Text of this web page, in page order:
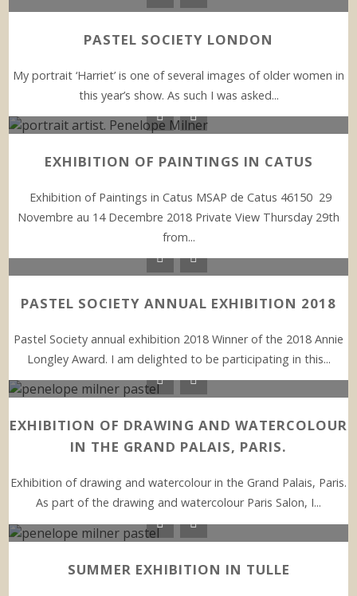
PASTEL SOCIETY LONDON
My portrait ‘Harriet’ is one of several images of older women in
this year’s show. As such I was asked...
EXHIBITION OF PAINTINGS IN CATUS
Exhibition of Paintings in Catus MSAP de Catus 46150 29
Novembre au 14 Decembre 2018 Private View Thursday 29th
from...
PASTEL SOCIETY ANNUAL EXHIBITION 2018
Pastel Society annual exhibition 2018 Winner of the 2018 Annie
Longley Award. I am delighted to be participating in this...
EXHIBITION OF DRAWING AND WATERCOLOUR
IN THE GRAND PALAIS, PARIS.
Exhibition of drawing and watercolour in the Grand Palais, Paris.
As part of the drawing and watercolour Paris Salon, I...
SUMMER EXHIBITION IN TULLE